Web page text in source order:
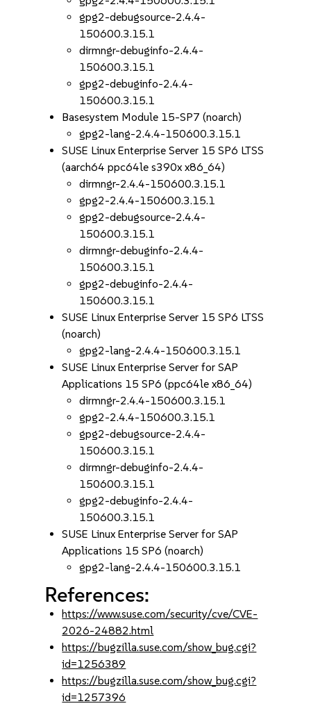
gpg2-debugsource-2.4.4-
150600.3.15.1
dirmngr-debuginfo-2.4.4-
150600.3.15.1
gpg2-debuginfo-2.4.4-
150600.3.15.1
Basesystem Module 15-SP7 (noarch)
gpg2-lang-2.4.4-150600.3.15.1
SUSE Linux Enterprise Server 15 SP6 LTSS
(aarch64 ppc64le s390x x86_64)
dirmngr-2.4.4-150600.3.15.1
gpg2-2.4.4-150600.3.15.1
gpg2-debugsource-2.4.4-
150600.3.15.1
dirmngr-debuginfo-2.4.4-
150600.3.15.1
gpg2-debuginfo-2.4.4-
150600.3.15.1
SUSE Linux Enterprise Server 15 SP6 LTSS
(noarch)
gpg2-lang-2.4.4-150600.3.15.1
SUSE Linux Enterprise Server for SAP
Applications 15 SP6 (ppc64le x86_64)
dirmngr-2.4.4-150600.3.15.1
gpg2-2.4.4-150600.3.15.1
gpg2-debugsource-2.4.4-
150600.3.15.1
dirmngr-debuginfo-2.4.4-
150600.3.15.1
gpg2-debuginfo-2.4.4-
150600.3.15.1
SUSE Linux Enterprise Server for SAP
Applications 15 SP6 (noarch)
gpg2-lang-2.4.4-150600.3.15.1
References:
https://www.suse.com/security/cve/CVE-
2026-24882.html
https://bugzilla.suse.com/show_bug.cgi?
id=1256389
https://bugzilla.suse.com/show_bug.cgi?
id=1257396